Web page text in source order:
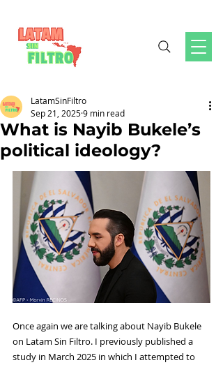
What is Nayib Bukele’s
political ideology?
LatamSinFiltro
Sep 21, 20259 min read
Once again we are talking about Nayib Bukele
on Latam Sin Filtro. I previously published a
study in March 2025 in which I attempted to